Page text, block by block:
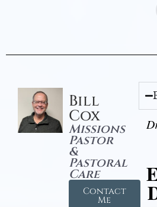
Bill
Cox
Missions
Pastor
&
Pastoral
Care
Contact
Me